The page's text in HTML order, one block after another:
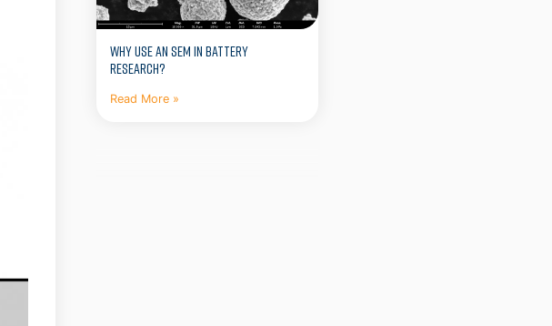
WHY USE AN SEM IN BATTERY
RESEARCH?
Read More »